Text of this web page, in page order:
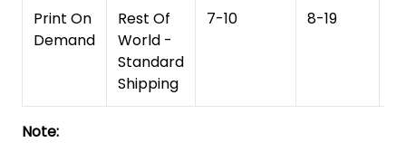
Print On
Demand
Rest Of
World -
Standard
Shipping
7-10 8-19
Note: